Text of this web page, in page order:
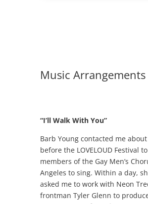
Music Arrangements
“I’ll Walk With You”
Barb Young contacted me about
before the LOVELOUD Festival
members of the Gay Men’s
Angeles to sing. Within a day,
asked me to work with Neon
frontman Tyler Glenn to